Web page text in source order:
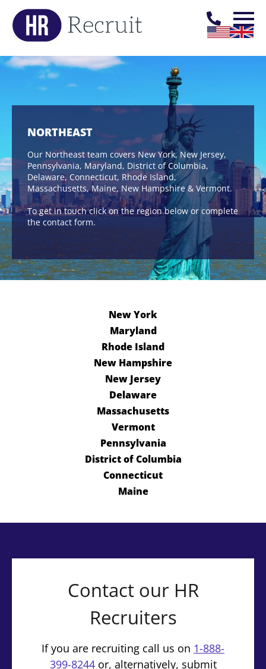
NORTHEAST
Our Northeast team covers New York, New Jersey,
Pennsylvania, Maryland, District of Columbia,
Delaware, Connecticut, Rhode Island,
Massachusetts, Maine, New Hampshire & Vermont.
To get in touch click on the region below or complete
the contact form.
New York
Maryland
Rhode Island
New Hampshire
New Jersey
Delaware
Massachusetts
Vermont
Pennsylvania
District of Columbia
Connecticut
Maine
Contact our HR
Recruiters
If you are recruiting call us on 1-888-
399-8244or, alternatively, submit